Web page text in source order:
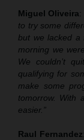
Miguel Oliveira:
to try some
but we lacked a
morning we
We couldn’t
qualifying for
make some
tomorrow. With
easier.”
Raul Fernandez: